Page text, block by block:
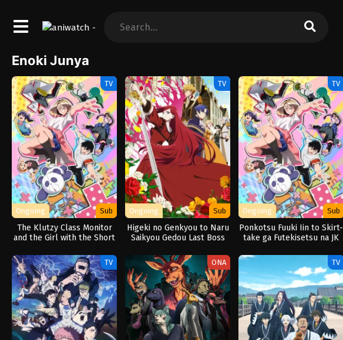
Enoki Junya
TV
Ongoing Sub
The Klutzy Class Monitor
and the Girl with the Short
TV
Ongoing Sub
Higeki no Genkyou to Naru
Saikyou Gedou Last Boss
Tsukushimasu. Season 2
TV
Ongoing Sub
Ponkotsu Fuuki Iin to Skirt-
take ga Futekisetsu na JK
TV ONA TV